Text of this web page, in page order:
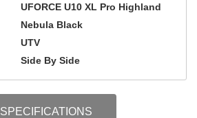
UFORCE U10 XL Pro Highland
Nebula Black
UTV
Side By Side
SPECIFICATIONS